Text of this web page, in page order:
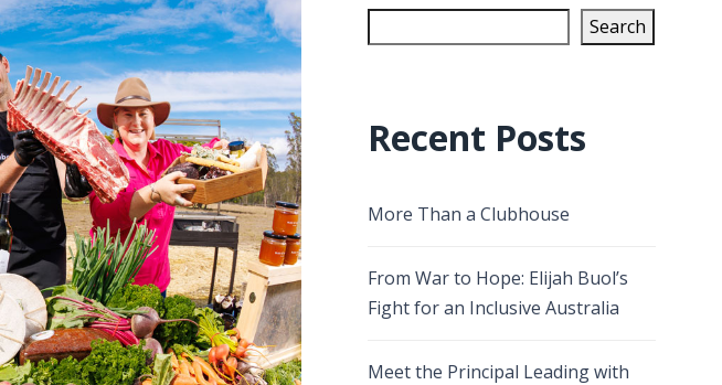
Search
Recent Posts
More Than a Clubhouse
From War to Hope: Elijah Buol’s
Fight for an Inclusive Australia
Meet the Principal Leading with